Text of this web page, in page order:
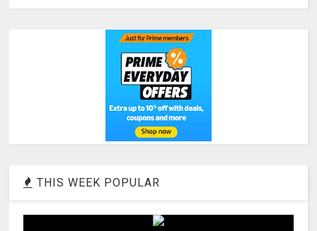
THIS WEEK POPULAR